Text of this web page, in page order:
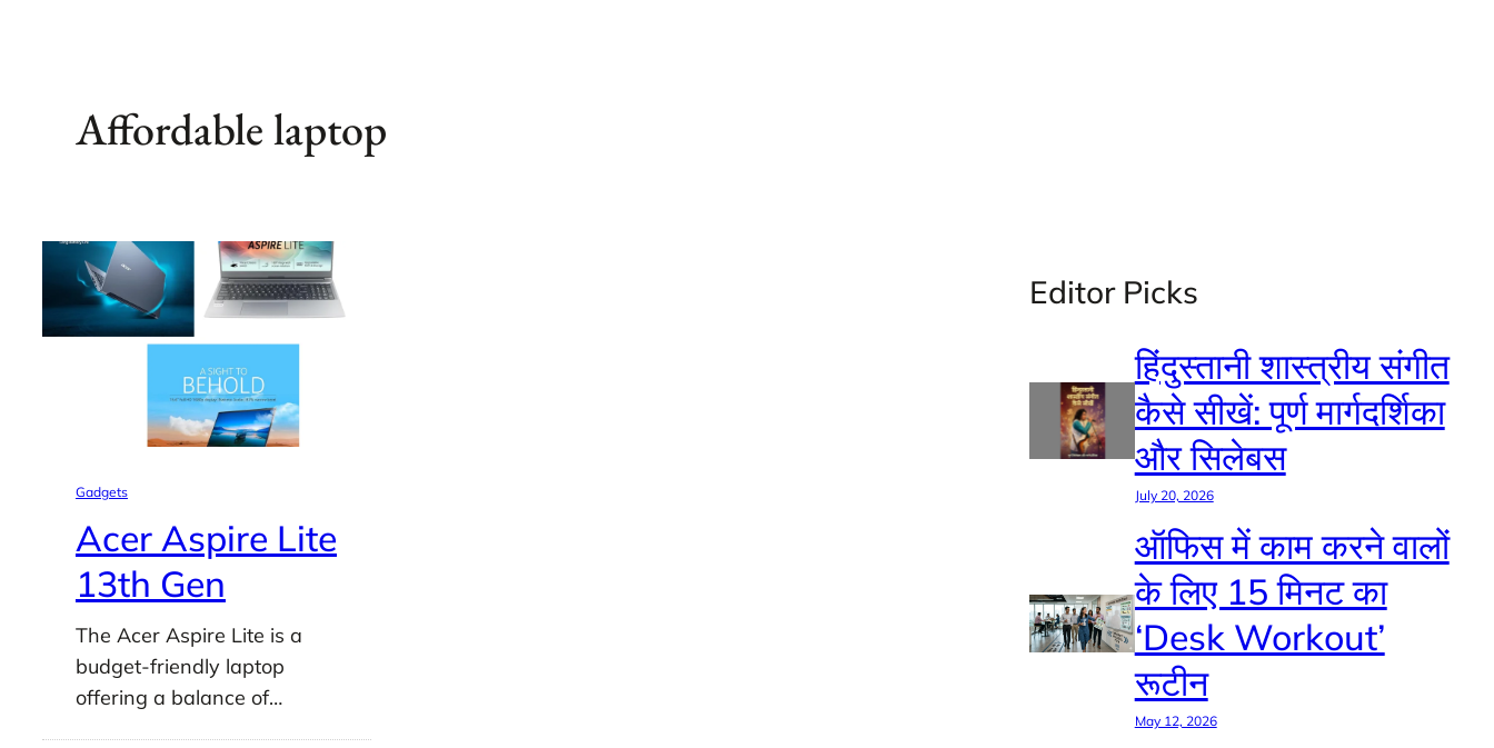
Affordable laptop
Gadgets
Acer Aspire Lite
13th Gen
The Acer Aspire Lite is a
budget-friendly laptop
offering a balance of…
Editor Picks
हिंदुस्तानी शास्त्रीय संगीत
कैसे सीखें: पूर्ण मार्गदर्शिका
और सिलेबस
July 20, 2026
ऑफिस में काम करने वालों
के लिए 15 मिनट का
‘Desk Workout’
रूटीन
May 12, 2026